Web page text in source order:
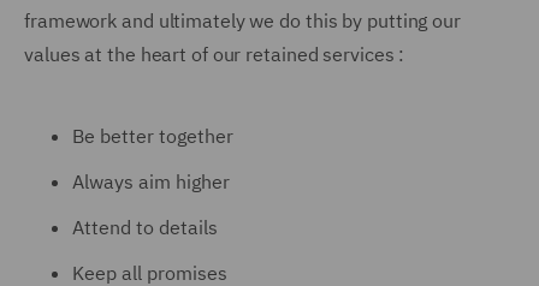
framework and ultimately we do this by putting our
values at the heart of our retained services :
Be better together
Always aim higher
Attend to details
Keep all promises